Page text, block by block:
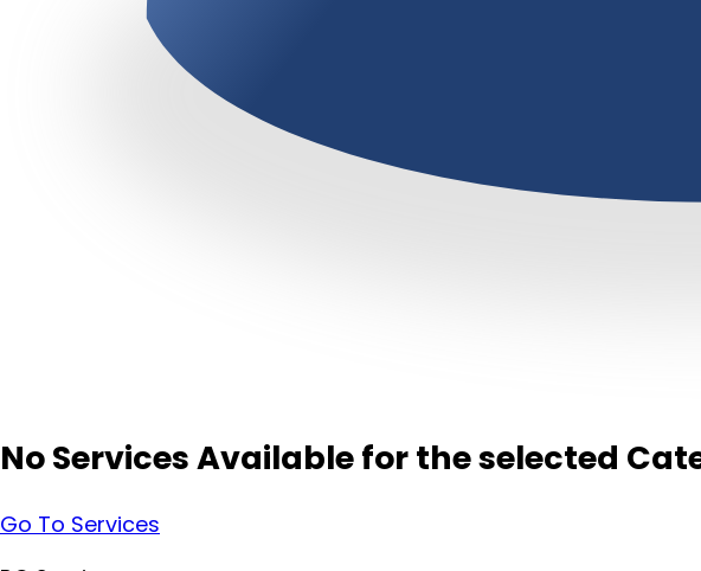
No Services Available for the selected
Go To Services